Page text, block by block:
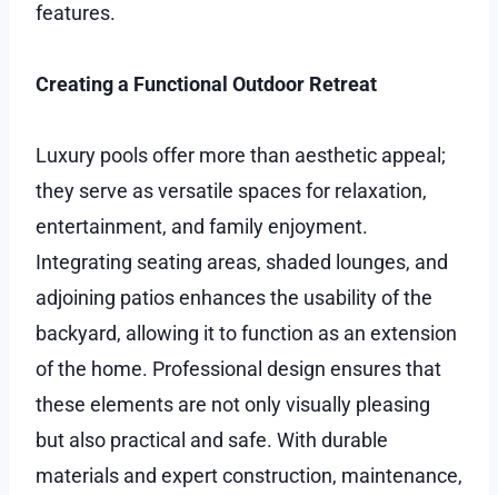
features.
Creating a Functional Outdoor Retreat
Luxury pools offer more than aesthetic appeal;
they serve as versatile spaces for relaxation,
entertainment, and family enjoyment.
Integrating seating areas, shaded lounges, and
adjoining patios enhances the usability of the
backyard, allowing it to function as an extension
of the home. Professional design ensures that
these elements are not only visually pleasing
but also practical and safe. With durable
materials and expert construction, maintenance,